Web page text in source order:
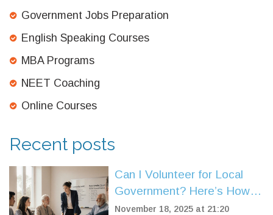
Government Jobs Preparation
English Speaking Courses
MBA Programs
NEET Coaching
Online Courses
Recent posts
Can I Volunteer for Local
Government? Here’s How It
Really Works
November 18, 2025 at 21:20